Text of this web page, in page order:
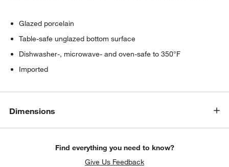
Glazed porcelain
Table-safe unglazed bottom surface
Dishwasher-, microwave- and oven-safe to 350°F
Imported
Dimensions
Find everything you need to know?
Give Us Feedback